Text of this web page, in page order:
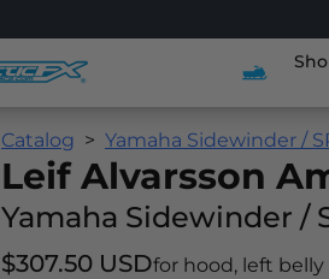
Catalog Yamaha Sidewinder /
Leif Alvarsson
Yamaha Sidewinder /
$307.50 USDfor hood, left